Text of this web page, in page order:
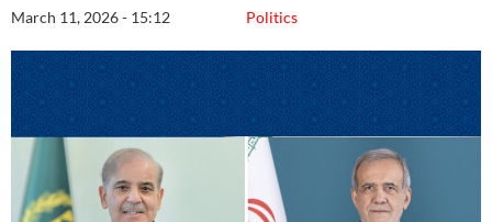
Politics
March 11, 2026 - 15:12